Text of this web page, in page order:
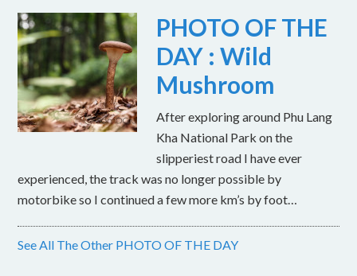
PHOTO OF THE
DAY : Wild
Mushroom
After exploring around Phu Lang
Kha National Park on the
slipperiest road I have ever
experienced, the track was no longer possible by
motorbike so I continued a few more km’s by foot…
See All The Other PHOTO OF THE DAY